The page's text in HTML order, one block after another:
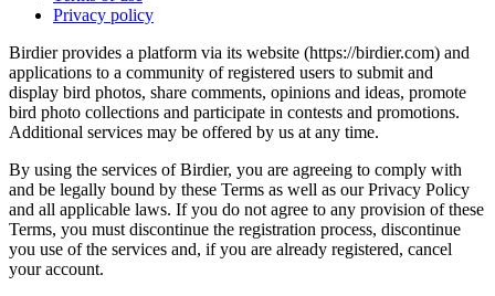
Privacy policy
Birdier provides a platform via its website (https://birdier.com) and
applications to a community of registered users to submit and
display bird photos, share comments, opinions and ideas, promote
bird photo collections and participate in contests and promotions.
Additional services may be offered by us at any time.
By using the services of Birdier, you are agreeing to comply with
and be legally bound by these Terms as well as our Privacy Policy
and all applicable laws. If you do not agree to any provision of these
Terms, you must discontinue the registration process, discontinue
you use of the services and, if you are already registered, cancel
your account.